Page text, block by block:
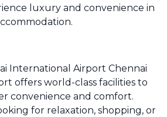
luxury and convenience in
International Airport Chennai
offers world-class facilities to
convenience and comfort.
for relaxation, shopping, or